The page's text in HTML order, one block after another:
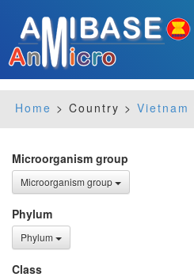
Home > Country > Vietnam
Microorganism group
Microorganism group
Phylum
Phylum
Class